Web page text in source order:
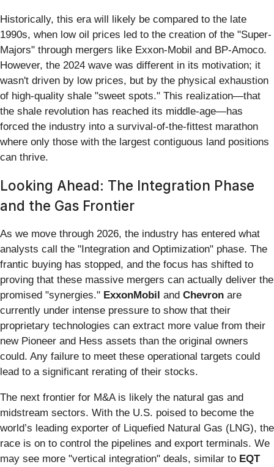
Historically, this era will likely be compared to the late
1990s, when low oil prices led to the creation of the "Super-
Majors" through mergers like Exxon-Mobil and BP-Amoco.
However, the 2024 wave was different in its motivation; it
wasn't driven by low prices, but by the physical exhaustion
of high-quality shale "sweet spots." This realization—that
the shale revolution has reached its middle-age—has
forced the industry into a survival-of-the-fittest marathon
where only those with the largest contiguous land positions
can thrive.
Looking Ahead: The Integration Phase
and the Gas Frontier
As we move through 2026, the industry has entered what
analysts call the "Integration and Optimization" phase. The
frantic buying has stopped, and the focus has shifted to
proving that these massive mergers can actually deliver the
promised "synergies." ExxonMobil and Chevron are
currently under intense pressure to show that their
proprietary technologies can extract more value from their
new Pioneer and Hess assets than the original owners
could. Any failure to meet these operational targets could
lead to a significant rerating of their stocks.
The next frontier for M&A is likely the natural gas and
midstream sectors. With the U.S. poised to become the
world’s leading exporter of Liquefied Natural Gas (LNG), the
race is on to control the pipelines and export terminals. We
may see more "vertical integration" deals, similar to EQT